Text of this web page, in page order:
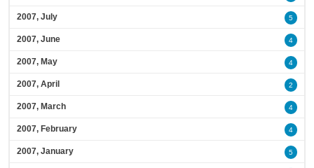
2007, July 5
2007, June 4
2007, May 4
2007, April 2
2007, March 4
2007, February 4
2007, January 5